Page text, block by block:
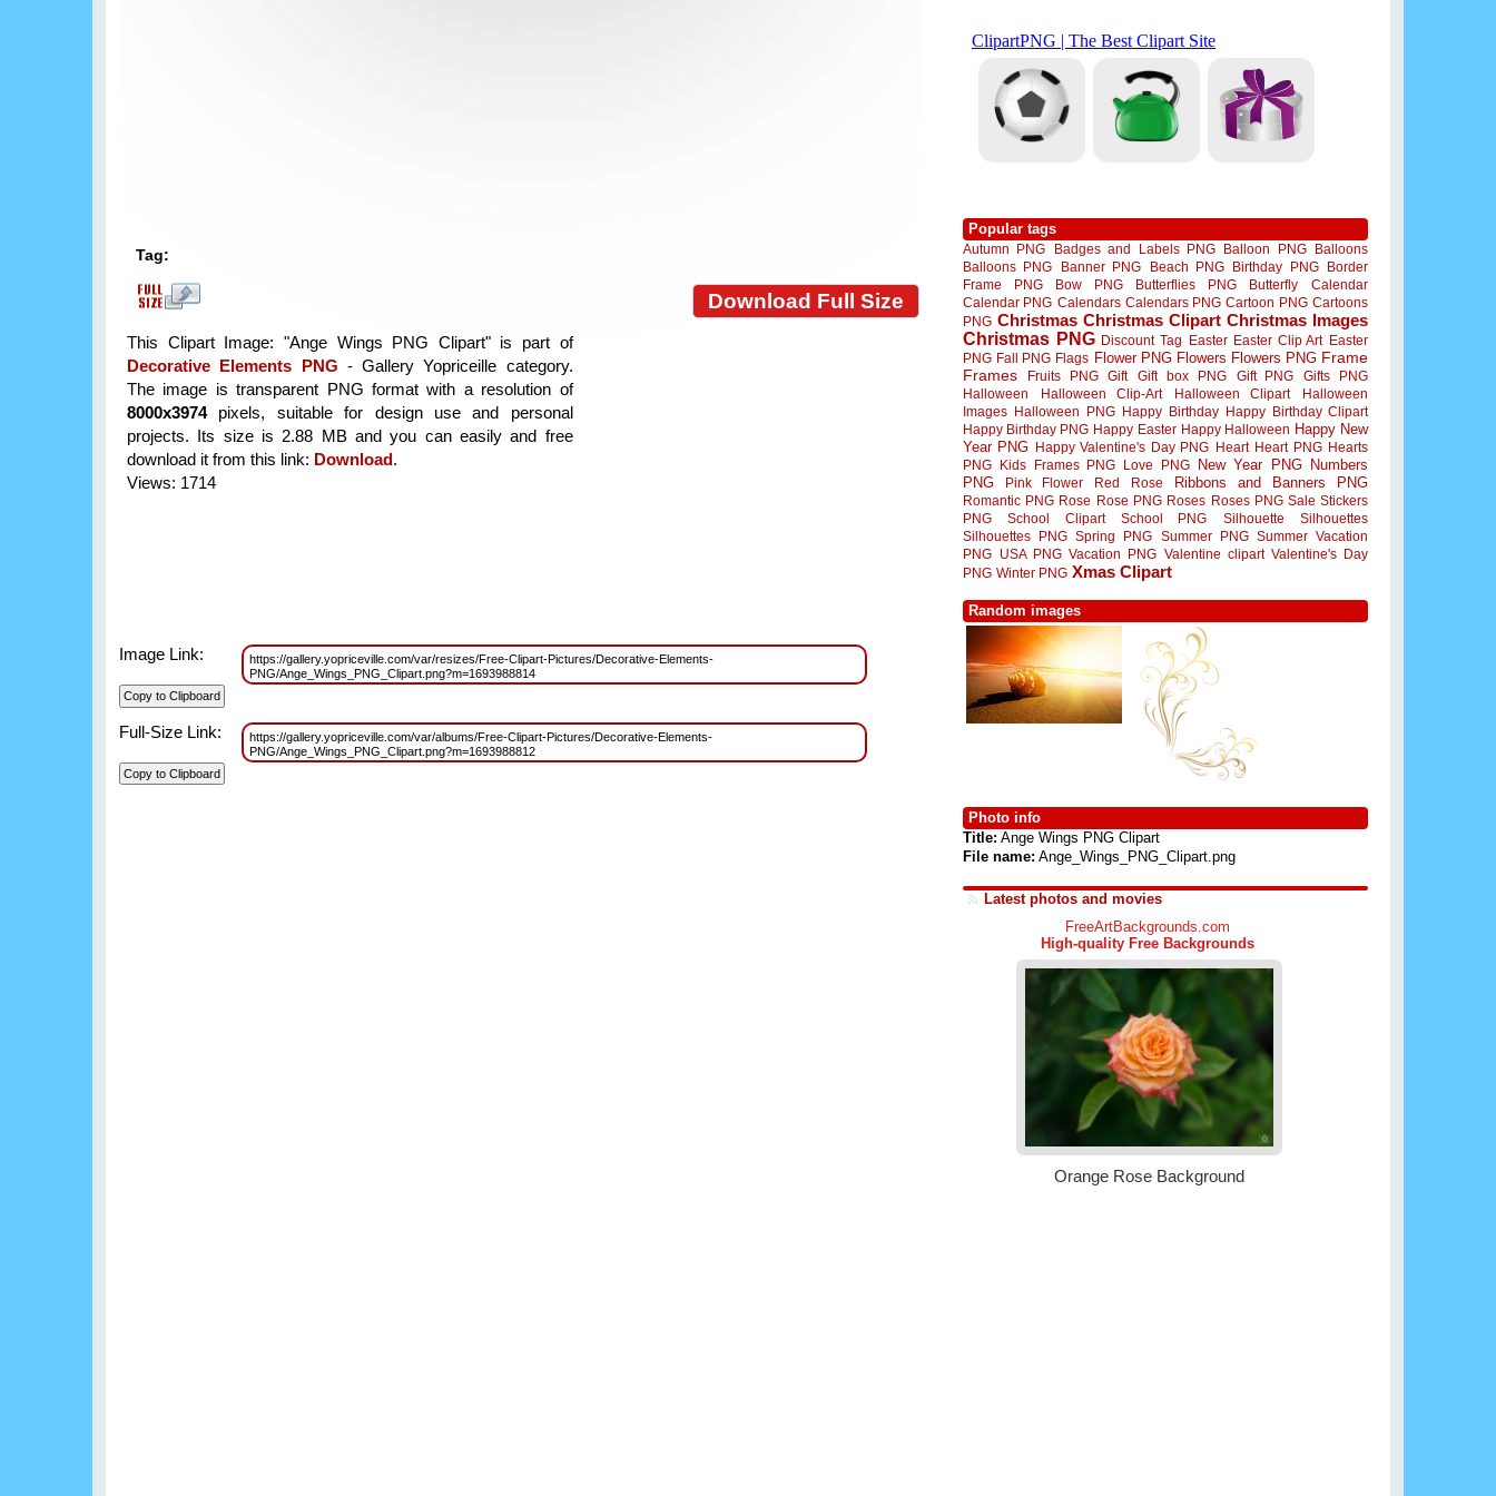
Tag:
Download Full Size
This Clipart Image: "Ange Wings PNG Clipart" is part of
Decorative Elements PNG - Gallery Yopriceille category.
The image is transparent PNG format with a resolution of
8000x3974pixels, suitable for design use and personal
projects. Its size is 2.88 MB and you can easily and free
download it from this link: Download.
Views: 1714
Image Link:
https://gallery.yopriceville.com/var/resizes/Free-Clipart-Pictures/Decorative-Elements-
PNG/Ange_Wings_PNG_Clipart.png?m=1693988814
Full-Size Link:
https://gallery.yopriceville.com/var/albums/Free-Clipart-Pictures/Decorative-Elements-
PNG/Ange_Wings_PNG_Clipart.png?m=1693988812
Popular tags
Autumn PNG Badges and Labels PNG Balloon PNG
Balloons
Balloons PNG
Banner PNG Beach PNG Birthday PNG
Border
Frame PNG
Bow PNG Butterflies PNG Butterfly
Calendar
Calendar PNG Calendars Calendars PNG Cartoon PNG Cartoons
PNG Christmas Christmas Clipart Christmas Images
Christmas PNG Discount Tag Easter Easter Clip Art Easter
PNG Fall PNG Flags Flower PNG Flowers Flowers PNG Frame
Frames
Fruits PNG Gift Gift box PNG Gift PNG
Gifts PNG
Halloween
Halloween Clip-Art Halloween Clipart
Halloween
Images Halloween PNG Happy Birthday Happy Birthday Clipart
Happy Birthday PNG Happy Easter Happy Halloween Happy New
Year PNG Happy Valentine's Day PNG Heart Heart PNG Hearts
PNG
Kids Frames PNG Love PNG New Year PNG
Numbers
PNG
Pink Flower Red Rose Ribbons and Banners PNG
Romantic PNG Rose Rose PNG Roses Roses PNG Sale Stickers
PNG
School Clipart School PNG Silhouette
Silhouettes
Silhouettes PNG Spring PNG Summer PNG Summer Vacation
PNG
USA PNG Vacation PNG Valentine clipart Valentine's Day
PNG Winter PNG Xmas Clipart
Random images
Photo info
Title: Ange Wings PNG Clipart
File name: Ange_Wings_PNG_Clipart.png
Latest photos and movies